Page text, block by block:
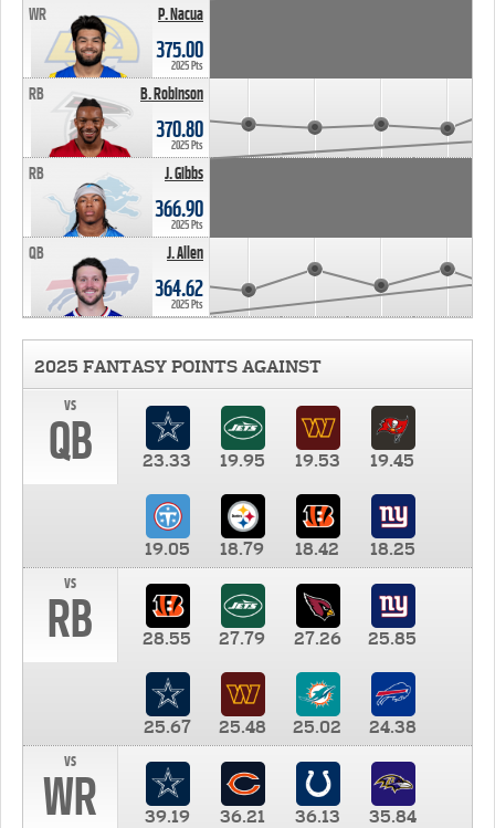
P. Nacua
WR
375.00
2025 Pts
B. Robinson
RB
370.80
2025 Pts
J. Gibbs
RB
366.90
2025 Pts
J. Allen
QB
364.62
2025 Pts
2025 FANTASY POINTS AGAINST
vs
QB 23.33 19.95 19.53 19.45
19.05 18.79 18.42
18.25
vs
RB 28.55 27.79 27.26 25.85
25.67 25.48 25.02
24.38
vs
WR 39.19 36.21 36.13 35.84